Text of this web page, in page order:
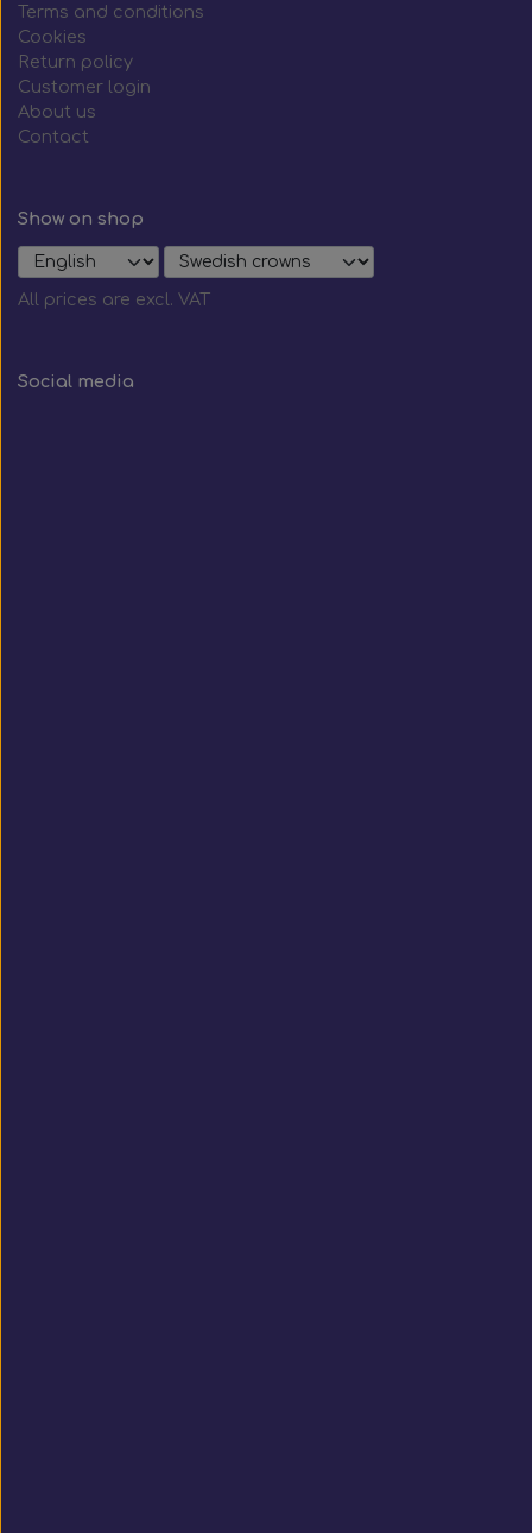
Terms and conditions
Cookies
Return policy
Customer login
About us
Contact
Show on shop
All prices are excl. VAT
Social media